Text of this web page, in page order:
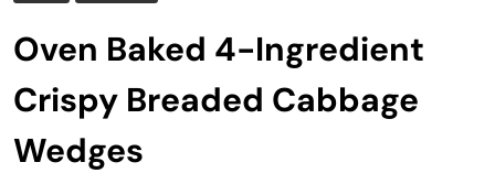
Oven Baked 4-Ingredient
Crispy Breaded Cabbage
Wedges